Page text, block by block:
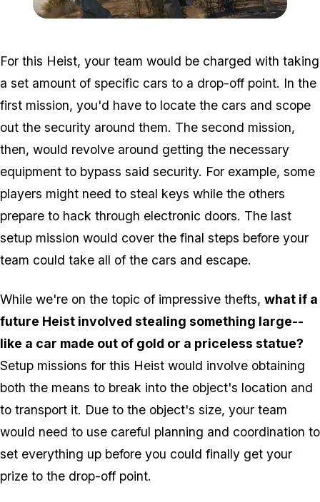
For this Heist, your team would be charged with taking
a set amount of specific cars to a drop-off point. In the
first mission, you'd have to locate the cars and scope
out the security around them. The second mission,
then, would revolve around getting the necessary
equipment to bypass said security. For example, some
players might need to steal keys while the others
prepare to hack through electronic doors. The last
setup mission would cover the final steps before your
team could take all of the cars and escape.
While we're on the topic of impressive thefts, what if a
future Heist involved stealing something large--
like a car made out of gold or a priceless statue?
Setup missions for this Heist would involve obtaining
both the means to break into the object's location and
to transport it. Due to the object's size, your team
would need to use careful planning and coordination to
set everything up before you could finally get your
prize to the drop-off point.